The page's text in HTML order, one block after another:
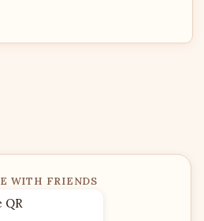
WITH FRIENDS